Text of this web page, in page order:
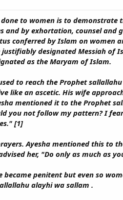
to women is to
and by exhortation, counsel
conferred by Islam on
justifiably designated Messiah
as the Maryam of Islam.
to reach the Prophet
like an ascetic. His wife
mentioned it to the Prophet
you not follow my pattern? I
[1]
Ayesha mentioned this to
her, "Do only as much as
penitent but even so
alayhi wa sallam .